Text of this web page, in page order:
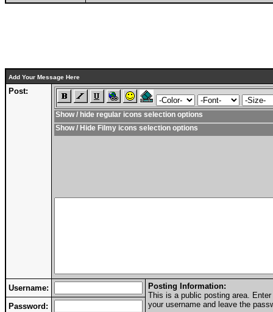
Add Your Message Here
Post:
Show / hide regular icons selection options
Show / Hide Filmy icons selection options
Username:
Posting Information:
This is a public posting area.
your username and leave the
Password: